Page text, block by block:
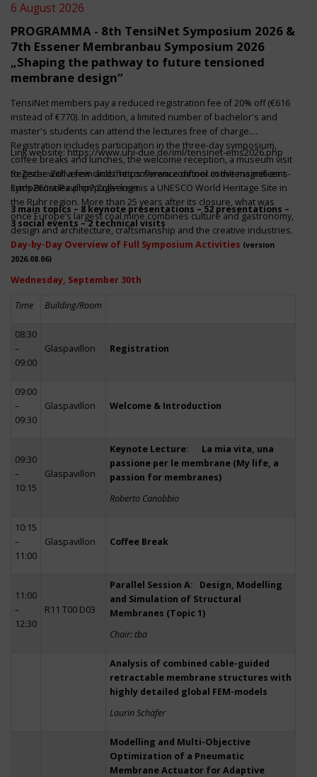
6 August 2026
PROGRAMMA - 8th TensiNet Symposium 2026 &
7th Essener Membranbau Symposium 2026
„Shaping the pathway to future tensioned
membrane design“
TensiNet members pay a reduced registration fee of 20% off (€616
instead of €770). In addition, a limited number of bachelor's and
master's students can attend the lectures free of charge.
Registration includes participation in the three-day symposium,
coffee breaks and lunches, the welcome reception, a museum visit
to Zeche Zollverein and the conference dinner in the magnificent
Erich-Brost-Pavillon! Zollverein is a UNESCO World Heritage Site in
the Ruhr region. More than 25 years after its closure, what was
once Europe’s largest coal mine combines culture and gastronomy,
design and architecture, craftsmanship and the creative industries.
Link website:https://www.uni-due.de/iml/tensinet-ems2026.php
Register with a few clickshttps://www.conftool.com/tensinet-ems-
symp26/index.php?page=login
3 main topics – 8 keynote presentations – 52 presentations –
3 social events – 2 technical visits
Day-by-Day Overview of Full Symposium Activities (version
2026.08.06)
Wednesday, September 30th
Time Building/Room
08:30
–
09:00
Glaspavillon Registration
09:00
–
09:30
Glaspavillon Welcome & Introduction
09:30
–
10:15
Glaspavillon
Keynote Lecture: La mia vita, una
passione per le membrane (My life, a
passion for membranes)
Roberto Canobbio
10:15
–
11:00
Glaspavillon Coffee Break
11:00
–
12:30
R11 T00 D03
Parallel Session A: Design, Modelling
and Simulation of Structural
Membranes (Topic 1)
Chair: tba
Analysis of combined cable-guided
retractable membrane structures with
highly detailed global FEM-models
Laurin Schäfer
Modelling and Multi-Objective
Optimization of a Pneumatic
Membrane Actuator for Adaptive